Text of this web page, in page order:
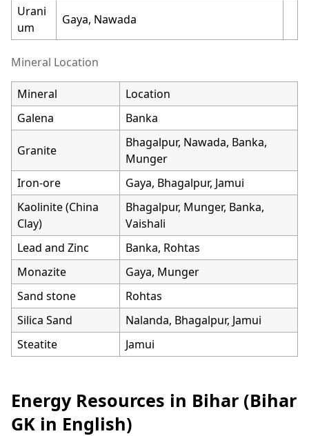
Urani
um
Gaya, Nawada
Mineral Location
Mineral
Location
Galena
Banka
Granite
Bhagalpur, Nawada, Banka,
Munger
Iron-ore
Gaya, Bhagalpur, Jamui
Kaolinite (China
Clay)
Bhagalpur, Munger, Banka,
Vaishali
Lead and Zinc
Banka, Rohtas
Monazite
Gaya, Munger
Sand stone
Rohtas
Silica Sand
Nalanda, Bhagalpur, Jamui
Steatite
Jamui
Energy Resources in Bihar (Bihar
GK in English)